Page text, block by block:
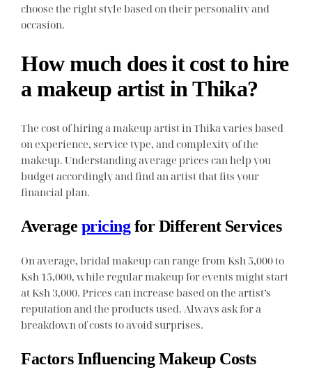
choose the right style based on their personality and
occasion.
How much does it cost to hire
a makeup artist in Thika?
The cost of hiring a makeup artist in Thika varies based
on experience, service type, and complexity of the
makeup. Understanding average prices can help you
budget accordingly and find an artist that fits your
financial plan.
Average pricingfor Different Services
On average, bridal makeup can range from Ksh 5,000 to
Ksh 15,000, while regular makeup for events might start
at Ksh 3,000. Prices can increase based on the artist’s
reputation and the products used. Always ask for a
breakdown of costs to avoid surprises.
Factors Influencing Makeup Costs